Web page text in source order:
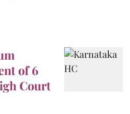
of 6
Court